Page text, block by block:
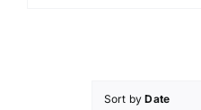
Sort byDate